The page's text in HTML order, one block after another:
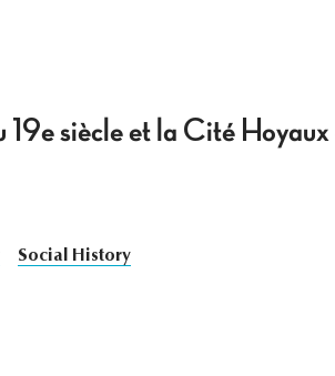
19e siècle et la Cité
Social History